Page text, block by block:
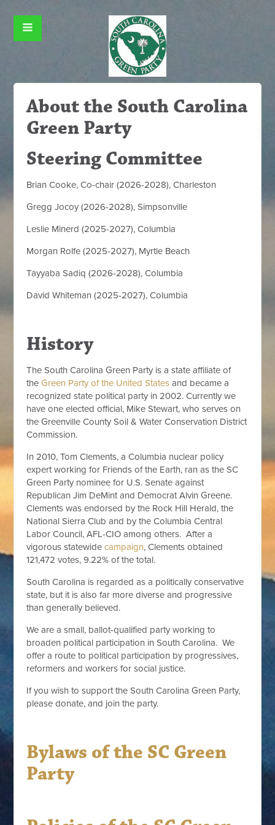
About the South Carolina
Green Party
Steering Committee
Brian Cooke, Co-chair (2026-2028), Charleston
Gregg Jocoy (2026-2028), Simpsonville
Leslie Minerd (2025-2027), Columbia
Morgan Rolfe (2025-2027), Myrtle Beach
Tayyaba Sadiq (2026-2028), Columbia
David Whiteman (2025-2027), Columbia
History
The South Carolina Green Party is a state affiliate of
theGreen Party of the United States and became a
recognized state political party in 2002. Currently we
have one elected official, Mike Stewart, who serves on
the Greenville County Soil & Water Conservation District
Commission.
In 2010, Tom Clements, a Columbia nuclear policy
expert working for Friends of the Earth, ran as the SC
Green Party nominee for U.S. Senate against
Republican Jim DeMint and Democrat Alvin Greene.
Clements was endorsed by the Rock Hill Herald, the
National Sierra Club and by the Columbia Central
Labor Council, AFL-CIO among others. After a
vigorous statewidecampaign, Clements obtained
121,472 votes, 9.22% of the total.
South Carolina is regarded as a politically conservative
state, but it is also far more diverse and progressive
than generally believed.
We are a small, ballot-qualified party working to
broaden political participation in South Carolina. We
offer a route to political participation by progressives,
reformers and workers for social justice.
If you wish to support the South Carolina Green Party,
please donate, and join the party.
Bylaws of the SC Green
Party